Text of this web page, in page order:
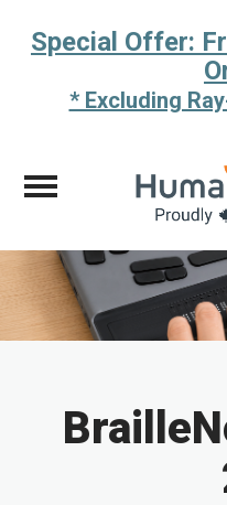
Special Offer:
* Excluding
Content